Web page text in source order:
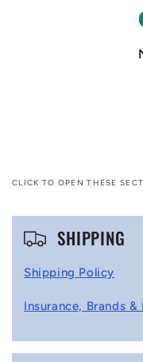
CLICK TO OPEN THESE
C
p
SHIPPING
Shipping Policy
Insurance, Brands